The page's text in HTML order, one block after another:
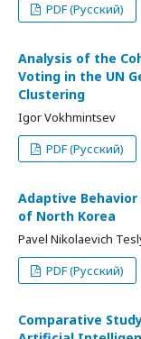
PDF (Русский)
Analysis of the
Voting in the UN
Clustering
Igor Vokhmintsev
PDF (Русский)
Adaptive Behavior
of North Korea
Pavel Nikolaevich
PDF (Русский)
Comparative